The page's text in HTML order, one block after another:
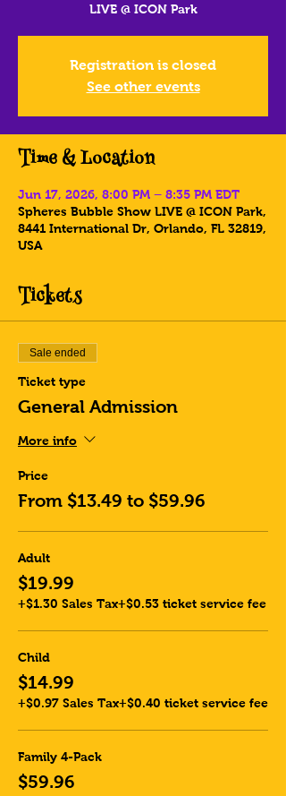
LIVE @ ICON Park
Registration is closed
See other events
Time & Location
Jun 17, 2026, 8:00 PM – 8:35 PM EDT
Spheres Bubble Show LIVE @ ICON Park,
8441 International Dr, Orlando, FL 32819,
USA
Tickets
Sale ended
Ticket type
General Admission
More info
Price
From $13.49 to $59.96
Adult
$19.99
+$1.30 Sales Tax+$0.53 ticket service fee
Child
$14.99
+$0.97 Sales Tax+$0.40 ticket service fee
Family 4-Pack
$59.96